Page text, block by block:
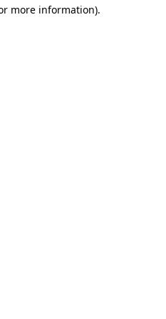
more information).